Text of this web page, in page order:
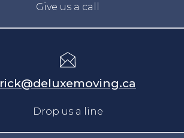
Give us a call
rick@deluxemoving.ca
Drop us a line